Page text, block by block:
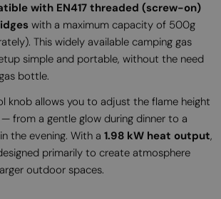
with EN417 threaded (screw-on)
with a maximum capacity of 500g
This widely available camping gas
simple and portable, without the need
bottle.
knob allows you to adjust the flame height
from a gentle glow during dinner to a
the evening. With a 1.98 kW heat output,
primarily to create atmosphere
outdoor spaces.